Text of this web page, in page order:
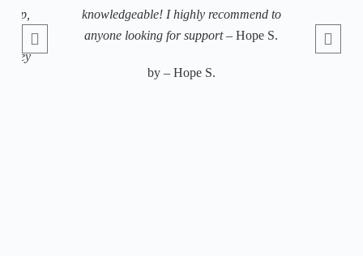
knowledgeable! I highly recommend to
anyone looking for support– Hope S.
by – Hope S.